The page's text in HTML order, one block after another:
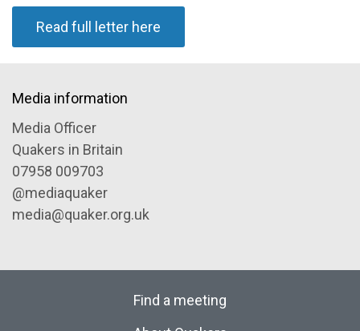
Read full letter here
Media information
Media Officer
Quakers in Britain
07958 009703
@mediaquaker
media@quaker.org.uk
Find a meeting